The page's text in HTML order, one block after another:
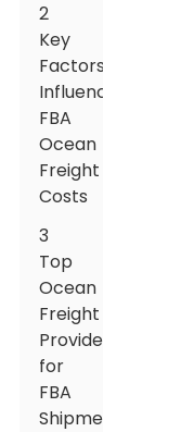
2
Key
Factors
Influencing
FBA
Ocean
Freight
Costs
3
Top
Ocean
Freight
Providers
for
FBA
Shipments